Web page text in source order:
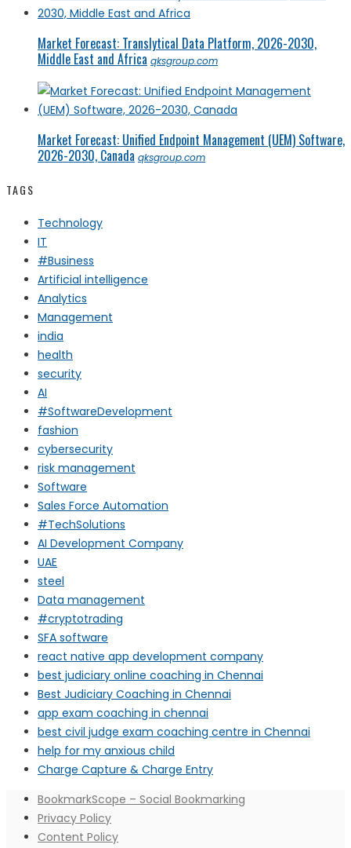
Market Forecast: Translytical Data Platform, 2026-2030,
Middle East and Africa qksgroup.com
Market Forecast: Unified Endpoint Management (UEM) Software,
2026-2030, Canada qksgroup.com
TAGS
Technology
IT
#Business
Artificial intelligence
Analytics
Management
india
health
security
AI
#SoftwareDevelopment
fashion
cybersecurity
risk management
Software
Sales Force Automation
#TechSolutions
AI Development Company
UAE
steel
Data management
#cryptotrading
SFA software
react native app development company
best judiciary online coaching in Chennai
Best Judiciary Coaching in Chennai
app exam coaching in chennai
best civil judge exam coaching centre in Chennai
help for my anxious child
Charge Capture & Charge Entry
BookmarkScope – Social Bookmarking
Privacy Policy
Content Policy